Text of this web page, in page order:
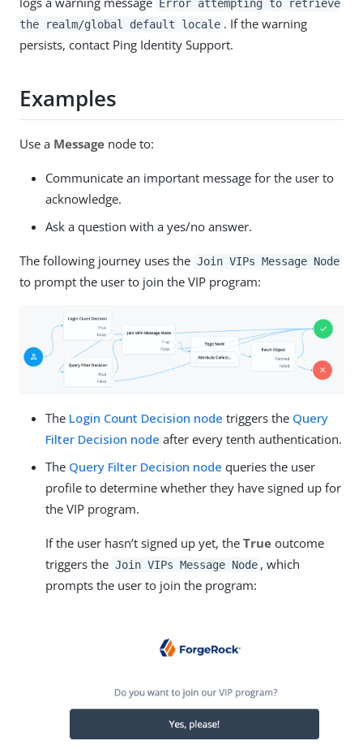
Error attempting to retrieve
the realm/global default locale . If the warning
persists, contact Ping Identity Support.
Examples
Use a Message node to:
Communicate an important message for the user to
acknowledge.
Ask a question with a yes/no answer.
The following journey uses the Join VIPs Message Node
to prompt the user to join the VIP program:
The Login Count Decision node triggers the Query
Filter Decision node after every tenth authentication.
The Query Filter Decision node queries the user
profile to determine whether they have signed up for
the VIP program.
If the user hasn’t signed up yet, the True outcome
triggers the Join VIPs Message Node , which
prompts the user to join the program: